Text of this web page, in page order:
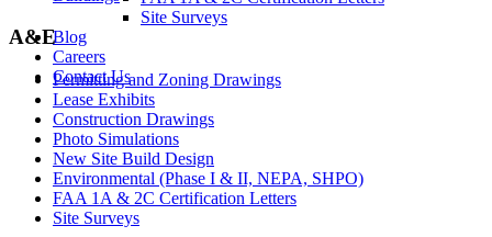
Site Surveys
Blog
Careers
Contact Us
A&E
Permitting and Zoning Drawings
Lease Exhibits
Construction Drawings
Photo Simulations
New Site Build Design
Environmental (Phase I & II, NEPA, SHPO)
FAA 1A & 2C Certification Letters
Site Surveys